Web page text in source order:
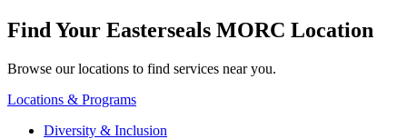
Find Your Easterseals MORC Location
Browse our locations to find services near you.
Locations & Programs
Diversity & Inclusion